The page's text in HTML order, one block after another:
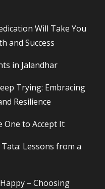
Will Take You
and Success
in Jalandhar
Trying: Embracing
Resilience
One to Accept It
Lessons from a
– Choosing